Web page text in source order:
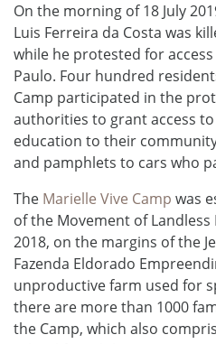
On the morning of 18 July
Luis Ferreira da Costa was
while he protested for
Paulo. Four hundred
Camp participated in the
authorities to grant access
education to their
and pamphlets to cars who
The Marielle Vive Camp was
of the Movement of
2018, on the margins of the
Fazenda Eldorado
unproductive farm used for
there are more than 1000
the Camp, which also